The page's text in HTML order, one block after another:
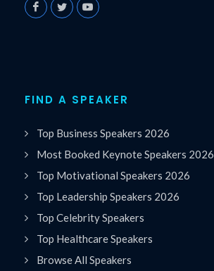
FIND A SPEAKER
Top Business Speakers 2026
Most Booked Keynote Speakers 2026
Top Motivational Speakers 2026
Top Leadership Speakers 2026
Top Celebrity Speakers
Top Healthcare Speakers
Browse All Speakers